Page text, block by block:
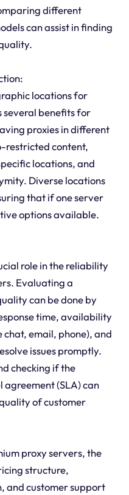
different
can assist in finding
locations for
several benefits for
proxies in different
restricted content,
locations, and
Diverse locations
that if one server
options available.
role in the reliability
Evaluating a
can be done by
time, availability
email, phone), and
issues promptly.
checking if the
(SLA) can
of customer
proxy servers, the
structure,
and customer support